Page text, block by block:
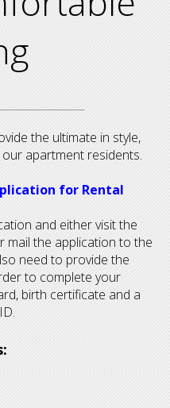
the ultimate in style,
apartment residents.
for Rental
and either visit the
mail the application to the
need to provide the
to complete your
birth certificate and a